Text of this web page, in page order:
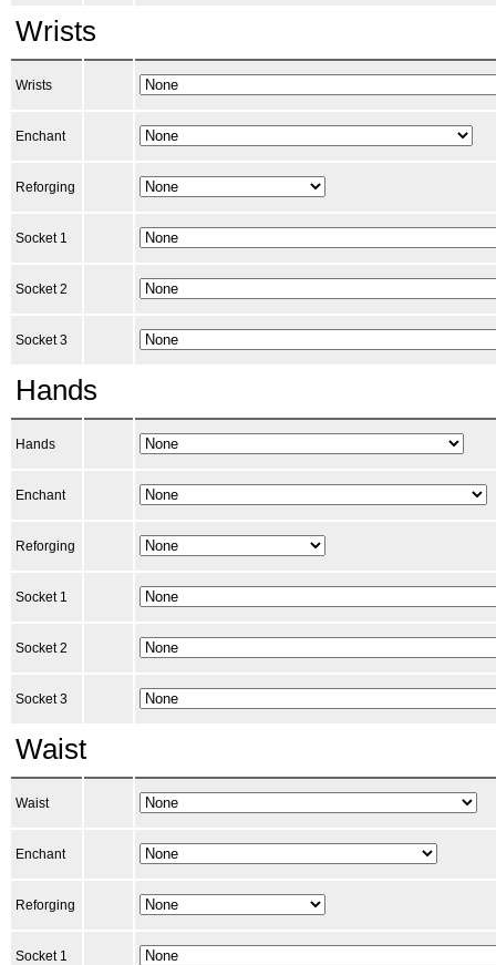
Wrists
Wrists
Enchant
Reforging
Socket 1
Socket 2
Socket 3
Hands
Hands
Enchant
Reforging
Socket 1
Socket 2
Socket 3
Waist
Waist
Enchant
Reforging
Socket 1